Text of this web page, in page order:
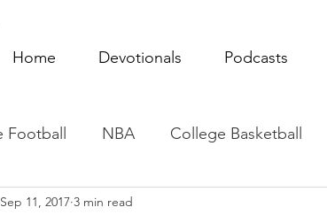
Home Devotionals Podcasts
Football NBA College Basketball
Movie Monday
Sep 11, 2017 3 min read